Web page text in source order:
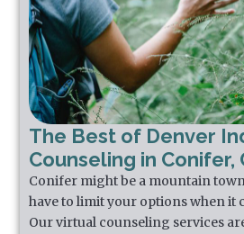
The Best of Denver
Counseling in Conifer,
Conifer might be a mountain
have to limit your options when it
Our virtual counseling services